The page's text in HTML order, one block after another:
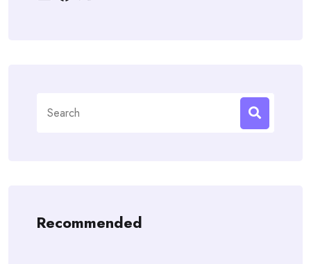
for:
Recommended